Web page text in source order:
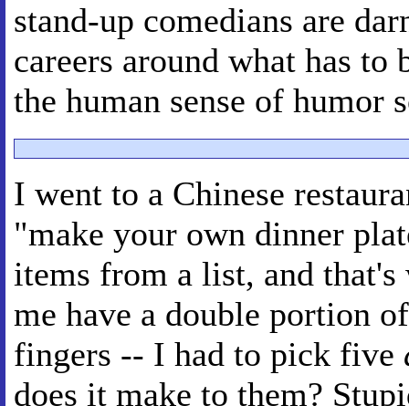
stand-up comedians are
careers around what has
the human sense of humor
I went to a Chinese
"make your own dinner
items from a list, and
me have a double portion
fingers -- I had to pick five
does it make to them?